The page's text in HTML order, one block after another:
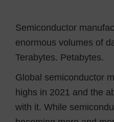
Semiconductor
enormous volumes of
Terabytes. Petabytes.
Global semiconductor
highs in 2021 and the
with it. While